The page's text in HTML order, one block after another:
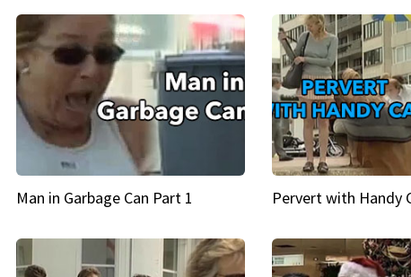
Man in Garbage Can Part 1 Pervert with Handy